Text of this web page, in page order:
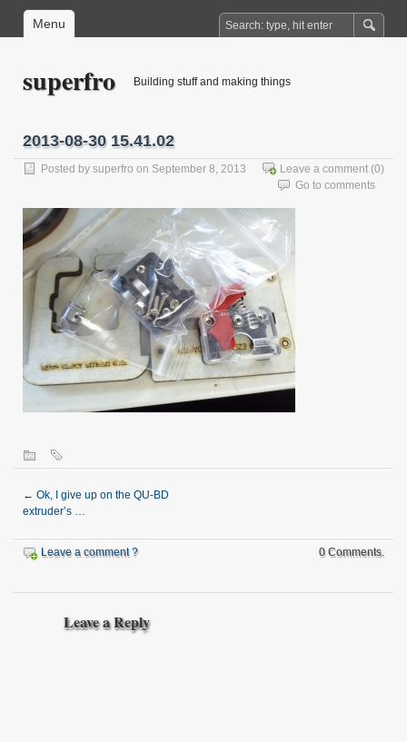
Menu
superfro Building stuff and making things
2013-08-30 15.41.02
Posted by superfro on September 8, 2013 Leave a comment (0)
Go to comments
← Ok, I give up on the QU-BD
extruder’s …
Leave a comment ? 0 Comments.
Leave a Reply